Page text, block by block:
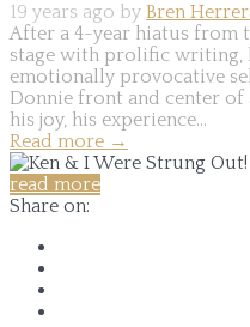
19 years ago by Bren
After a 4-year hiatus from
stage with prolific writing,
emotionally provocative
Donnie front and center
his joy, his experience...
Read more →
read more
Share on: